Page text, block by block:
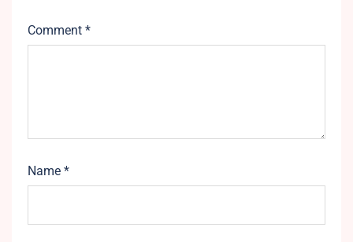
Comment *
Name *